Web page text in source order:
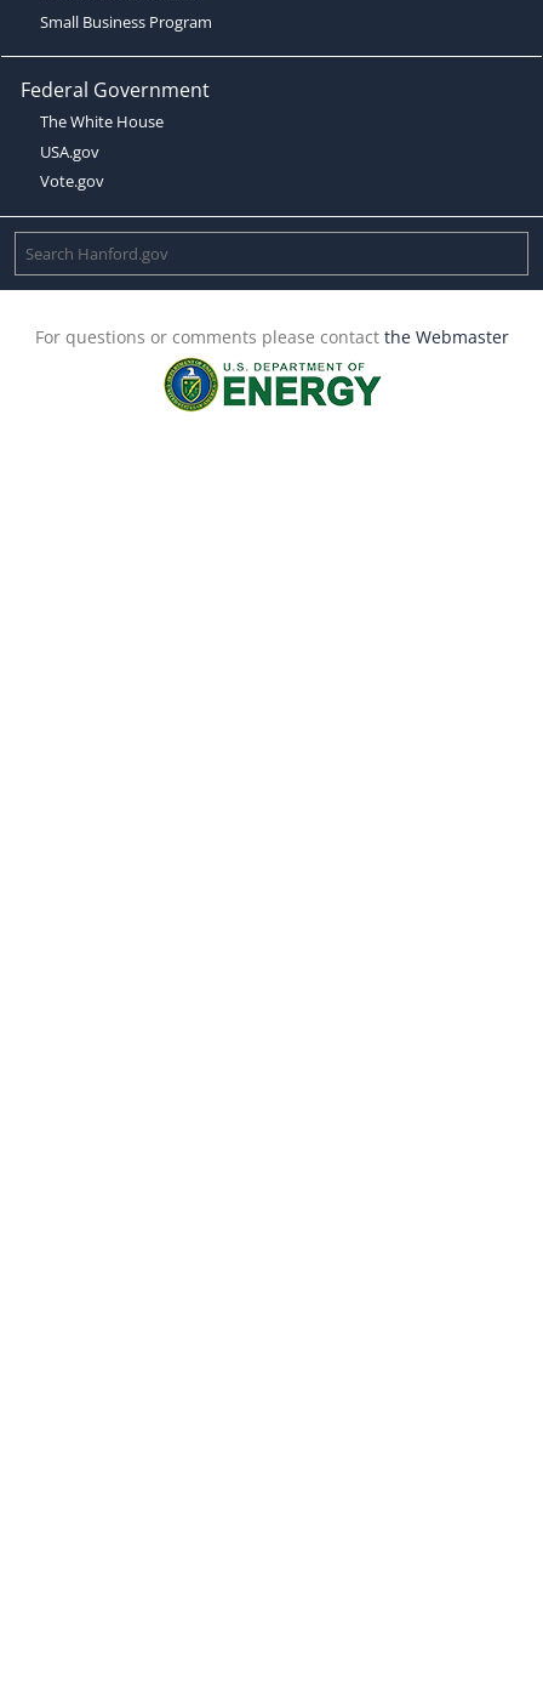
Small Business Program
Federal Government
The White House
USA.gov
Vote.gov
For questions or comments please contact the Webmaster